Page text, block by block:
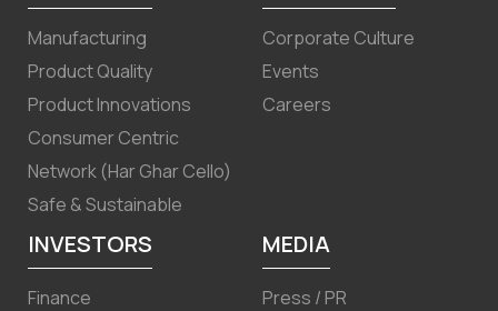
Manufacturing
Product Quality
Product Innovations
Consumer Centric
Network (Har Ghar Cello)
Safe & Sustainable
Corporate Culture
Events
Careers
INVESTORS
Finance
MEDIA
Press / PR